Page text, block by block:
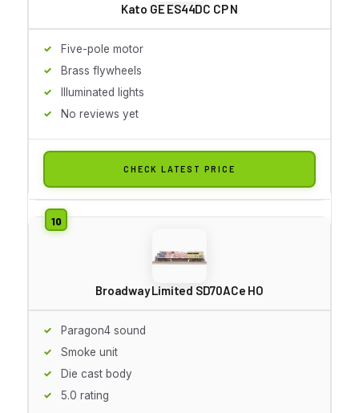
Kato GE ES44DC CP N
Five-pole motor
Brass flywheels
Illuminated lights
No reviews yet
CHECK LATEST PRICE
Broadway Limited SD70ACe HO
Paragon4 sound
Smoke unit
Die cast body
5.0 rating